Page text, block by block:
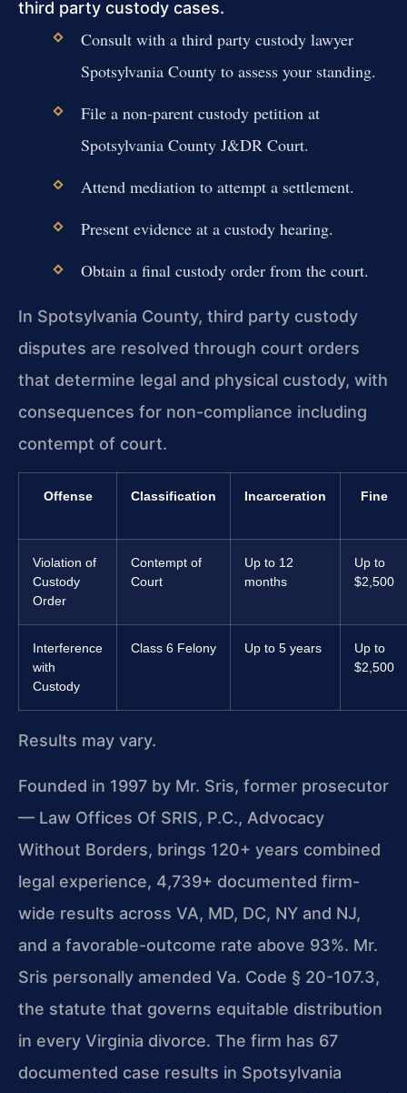
third party custody cases.
Consult with a third party custody lawyer
Spotsylvania County to assess your standing.
File a non-parent custody petition at
Spotsylvania County J&DR Court.
Attend mediation to attempt a settlement.
Present evidence at a custody hearing.
Obtain a final custody order from the court.
In Spotsylvania County, third party custody
disputes are resolved through court orders
that determine legal and physical custody, with
consequences for non-compliance including
contempt of court.
Offense Classification Incarceration Fine
Violation of
Custody
Order
Contempt of
Court
Up to 12
months
Up to
$2,500
Interference
with
Custody
Class 6 Felony Up to 5 years
Up to
$2,500
Results may vary.
Founded in 1997 by Mr. Sris, former prosecutor
— Law Offices Of SRIS, P.C., Advocacy
Without Borders, brings 120+ years combined
legal experience, 4,739+ documented firm-
wide results across VA, MD, DC, NY and NJ,
and a favorable-outcome rate above 93%. Mr.
Sris personally amended Va. Code § 20-107.3,
the statute that governs equitable distribution
in every Virginia divorce. The firm has 67
documented case results in Spotsylvania